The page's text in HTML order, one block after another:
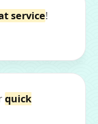
service!
quick